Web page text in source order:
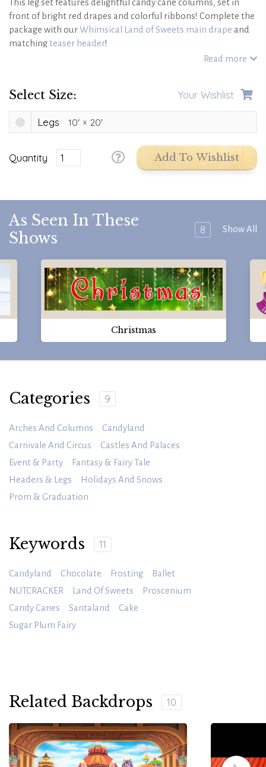
This leg set features delightful candy cane columns, set in
front of bright red drapes and colorful ribbons! Complete the
package with ourWhimsical Land of Sweets main drape and
matchingteaser header!
Also works great with our Palace of Sweets main drape.
Read more
Select Size: Your Wishlist
Legs 10' 20'
Quantity Add To Wishlist
As Seen In These
Shows
8 Show All
Christmas
Categories 9
Arches And Columns
Candyland
Carnivale And Circus
Castles And Palaces
Event & Party
Fantasy & Fairy Tale
Headers & Legs
Holidays And Snows
Prom & Graduation
Keywords 11
Candyland Chocolate Frosting
Ballet
NUTCRACKER
Land Of Sweets
Proscenium
Candy Canes
Santaland
Cake
Sugar Plum Fairy
Related Backdrops 10